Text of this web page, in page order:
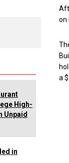
High-
Unpaid
in
on
a